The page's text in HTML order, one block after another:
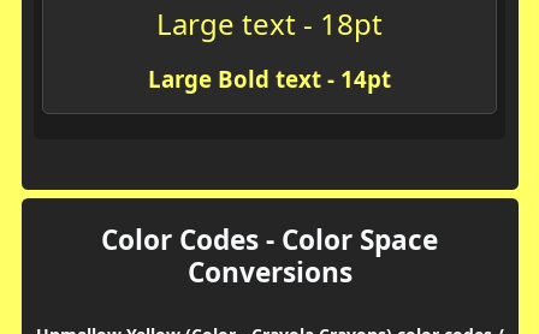
Large text - 18pt
Large Bold text - 14pt
Color Codes - Color Space
Conversions